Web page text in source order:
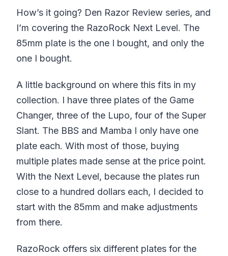
How’s it going? Den Razor Review series, and
I’m covering the RazoRock Next Level. The
85mm plate is the one I bought, and only the
one I bought.
A little background on where this fits in my
collection. I have three plates of the Game
Changer, three of the Lupo, four of the Super
Slant. The BBS and Mamba I only have one
plate each. With most of those, buying
multiple plates made sense at the price point.
With the Next Level, because the plates run
close to a hundred dollars each, I decided to
start with the 85mm and make adjustments
from there.
RazoRock offers six different plates for the